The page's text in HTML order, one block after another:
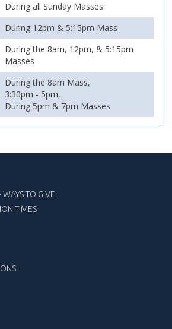
During all Sunday Masses
During 12pm & 5:15pm Mass
During the 8am, 12pm, & 5:15pm
Masses
During the 8am Mass,
3:30pm - 5pm,
During 5pm & 7pm Masses
TO GIVE
TIMES